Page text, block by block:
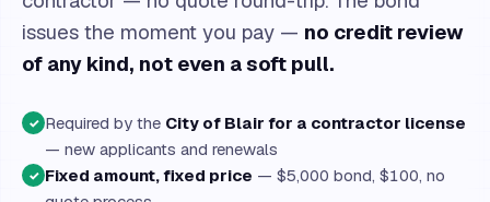
issues the moment you pay — no credit review
of any kind, not even a soft pull.
✓ Required by the City of Blair for a contractor license
— new applicants and renewals
✓ Fixed amount, fixed price — $5,000 bond, $100, no